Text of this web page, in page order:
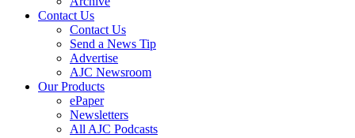
Contact Us
Contact Us
Send a News Tip
Advertise
AJC Newsroom
Our Products
ePaper
Newsletters
All AJC Podcasts